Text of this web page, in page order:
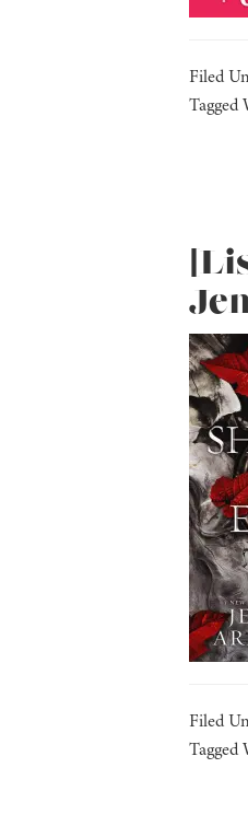
Filed
Tagged
Filed
Tagged